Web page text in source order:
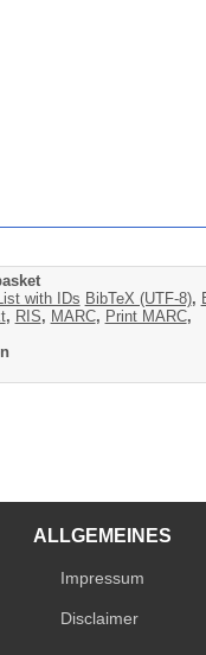
with IDs BibTeX (UTF-8),
, RIS, MARC, Print MARC,
ALLGEMEINES
Impressum
Disclaimer